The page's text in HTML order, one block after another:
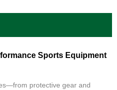
Sports Equipment
protective gear and